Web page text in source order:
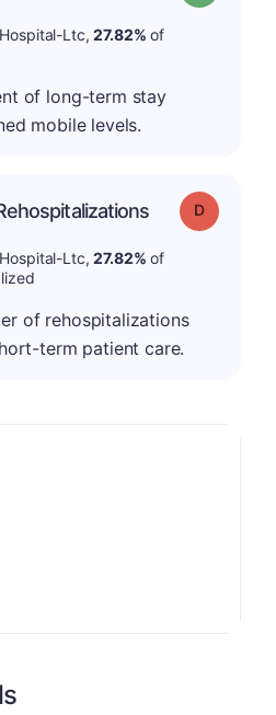
Ltc,27.82% of
of long-term stay
mobile levels.
Grade: D
Ltc,27.82% of
of rehospitalizations
term patient care.